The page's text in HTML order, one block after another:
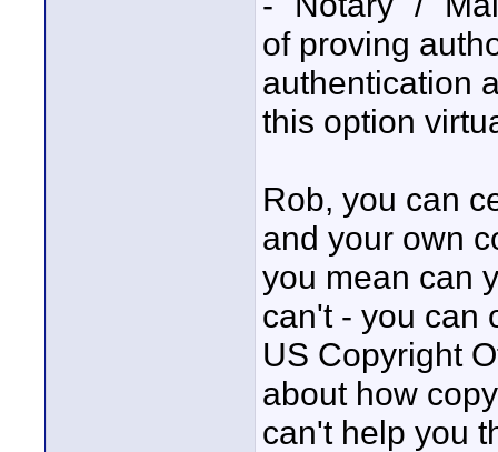
of proving
authentication
this option
Rob, you can
and your own
you mean can
can't - you can
US Copyright
about how
can't help you